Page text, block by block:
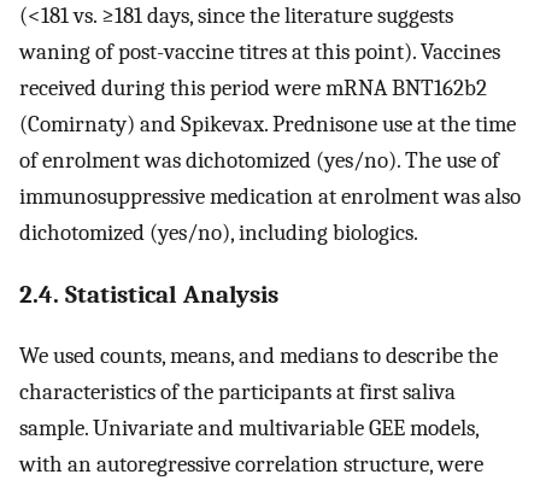
(<181 vs. ≥181 days, since the literature suggests
waning of post-vaccine titres at this point). Vaccines
received during this period were mRNA BNT162b2
(Comirnaty) and Spikevax. Prednisone use at the time
of enrolment was dichotomized (yes/no). The use of
immunosuppressive medication at enrolment was also
dichotomized (yes/no), including biologics.
2.4. Statistical Analysis
We used counts, means, and medians to describe the
characteristics of the participants at first saliva
sample. Univariate and multivariable GEE models,
with an autoregressive correlation structure, were